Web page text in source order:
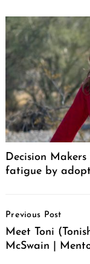
Decision
fatigue by
Navigation
Previous Post
Meet Toni
McSwain |